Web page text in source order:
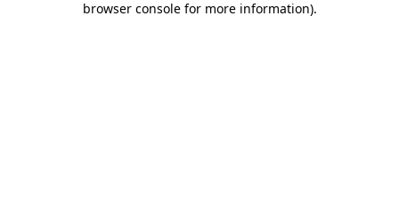
browser console for more information).